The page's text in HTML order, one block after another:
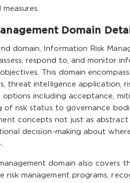
Domain
domain, Information Risk
respond to, and monitor
objectives. This domain
threat intelligence application,
options including acceptance,
of risk status to governance
concepts not just as
decision-making about
management domain also
risk management programs,